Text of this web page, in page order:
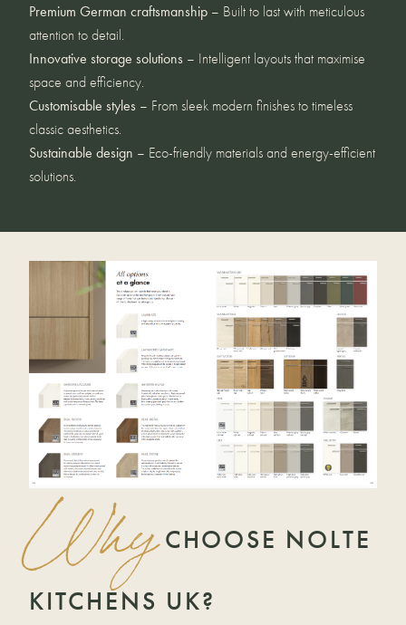
Premium German craftsmanship – Built to last with meticulous
attention to detail.
Innovative storage solutions – Intelligent layouts that maximise
space and efficiency.
Customisable styles – From sleek modern finishes to timeless
classic aesthetics.
Sustainable design – Eco-friendly materials and energy-efficient
solutions.
WhyCHOOSE NOLTE
KITCHENS UK?